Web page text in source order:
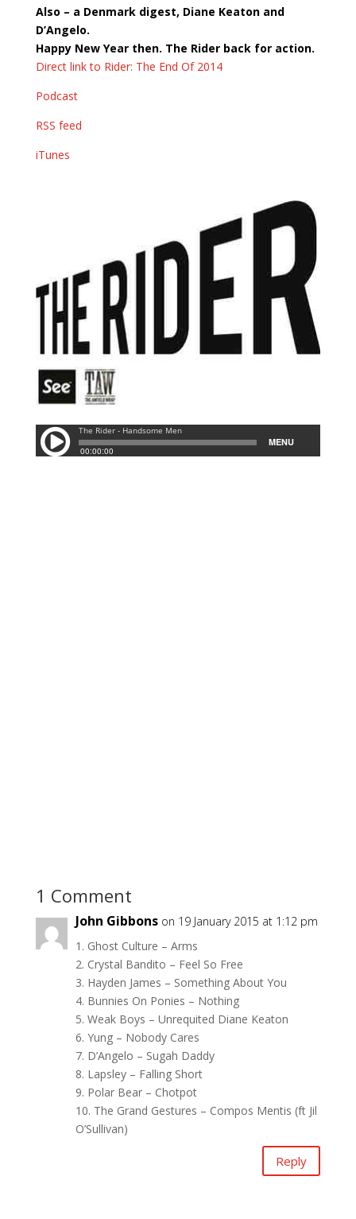
Also – a Denmark digest, Diane Keaton and
D’Angelo.
Happy New Year then. The Rider back for action.
Direct link to Rider: The End Of 2014
Podcast
RSS feed
iTunes
1 Comment
John Gibbons on 19 January 2015 at 1:12 pm
1. Ghost Culture – Arms
2. Crystal Bandito – Feel So Free
3. Hayden James – Something About You
4. Bunnies On Ponies – Nothing
5. Weak Boys – Unrequited Diane Keaton
6. Yung – Nobody Cares
7. D’Angelo – Sugah Daddy
8. Lapsley – Falling Short
9. Polar Bear – Chotpot
10. The Grand Gestures – Compos Mentis (ft Jil
O’Sullivan)
Reply